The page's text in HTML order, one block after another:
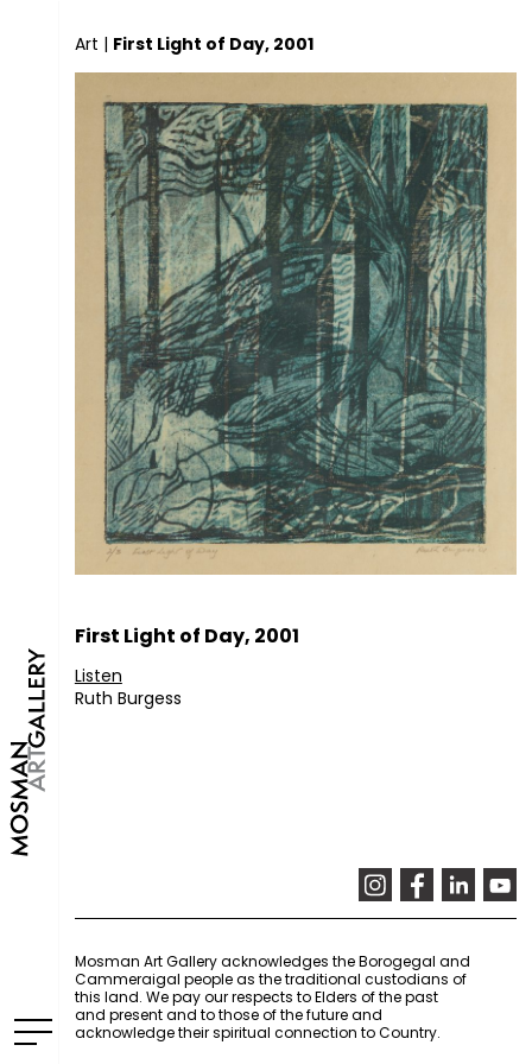
Art | First Light of Day, 2001
First Light of Day, 2001
Listen
Ruth Burgess
Mosman Art Gallery acknowledges the Borogegal and
Cammeraigal people as the traditional custodians of
this land. We pay our respects to Elders of the past
and present and to those of the future and
acknowledge their spiritual connection to Country.